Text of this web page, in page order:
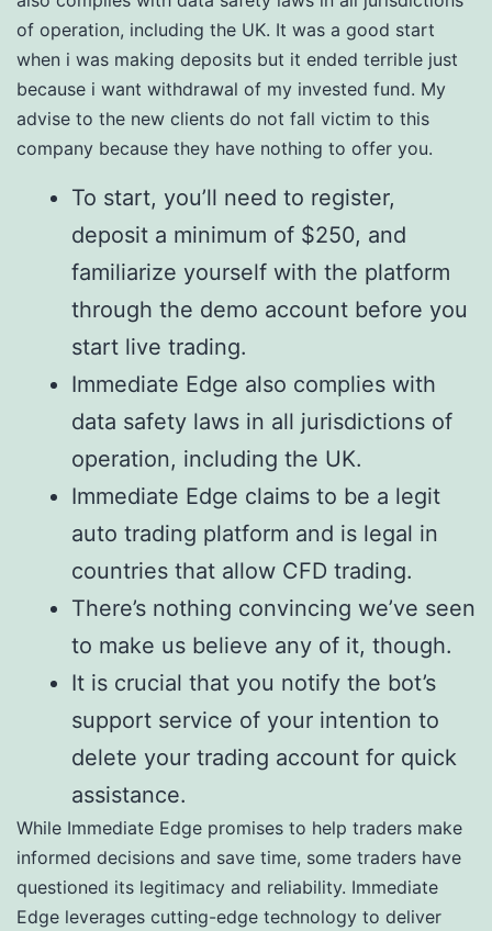
of operation, including the UK. It was a good start
when i was making deposits but it ended terrible just
because i want withdrawal of my invested fund. My
advise to the new clients do not fall victim to this
company because they have nothing to offer you.
To start, you’ll need to register,
deposit a minimum of $250, and
familiarize yourself with the platform
through the demo account before you
start live trading.
Immediate Edge also complies with
data safety laws in all jurisdictions of
operation, including the UK.
Immediate Edge claims to be a legit
auto trading platform and is legal in
countries that allow CFD trading.
There’s nothing convincing we’ve seen
to make us believe any of it, though.
It is crucial that you notify the bot’s
support service of your intention to
delete your trading account for quick
assistance.
While Immediate Edge promises to help traders make
informed decisions and save time, some traders have
questioned its legitimacy and reliability. Immediate
Edge leverages cutting-edge technology to deliver